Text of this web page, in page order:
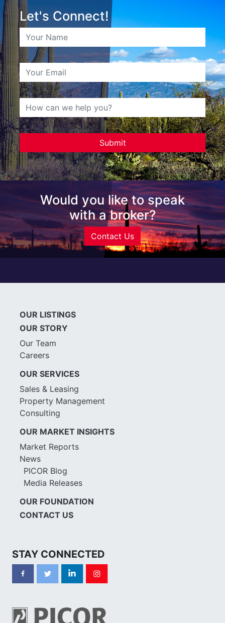
Let's Connect!
Would you like to speak
with a broker?
Contact Us
OUR LISTINGS
OUR STORY
Our Team
Careers
OUR SERVICES
Sales & Leasing
Property Management
Consulting
OUR MARKET INSIGHTS
Market Reports
News
PICOR Blog
Media Releases
OUR FOUNDATION
CONTACT US
STAY CONNECTED